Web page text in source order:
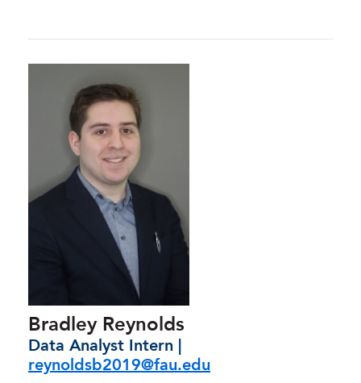
Bradley Reynolds
Data Analyst Intern |
reynoldsb2019@fau.edu